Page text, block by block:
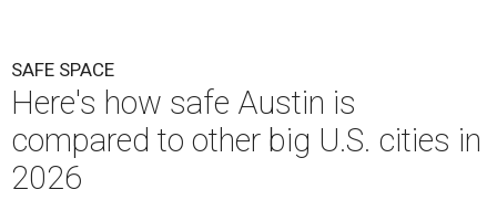
SAFE SPACE
Here's how safe Austin is
compared to other big U.S. cities in
2026